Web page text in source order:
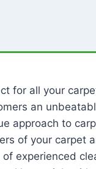
for all your
an
approach to
of your carpet
experienced